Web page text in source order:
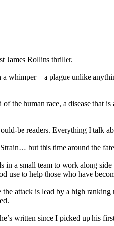
James Rollins thriller.
– a plague unlike
human race, a disease that is
be readers. Everything I talk
but this time around the
in a small team to work along
use to help those who have
attack is lead by a high
written since I picked up his